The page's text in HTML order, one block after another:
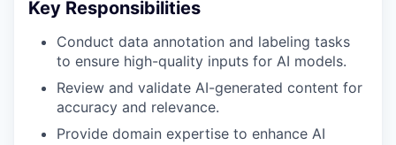
Key Responsibilities
Conduct data annotation and labeling tasks
to ensure high-quality inputs for AI models.
Review and validate AI-generated content for
accuracy and relevance.
Provide domain expertise to enhance AI